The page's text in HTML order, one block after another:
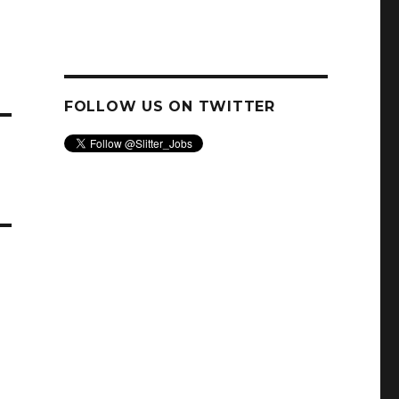
FOLLOW US ON TWITTER